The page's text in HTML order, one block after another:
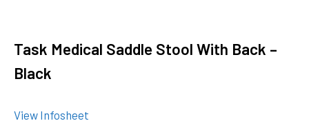
Task Medical Saddle Stool With Back –
Black
View Infosheet